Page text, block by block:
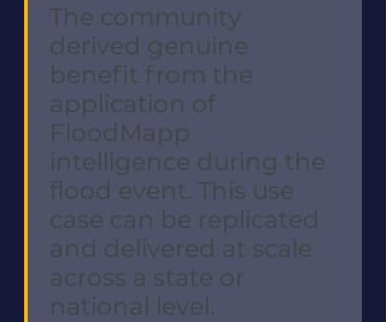
The community
derived genuine
benefit from the
application of
FloodMapp
intelligence during the
flood event. This use
case can be replicated
and delivered at scale
across a state or
national level.